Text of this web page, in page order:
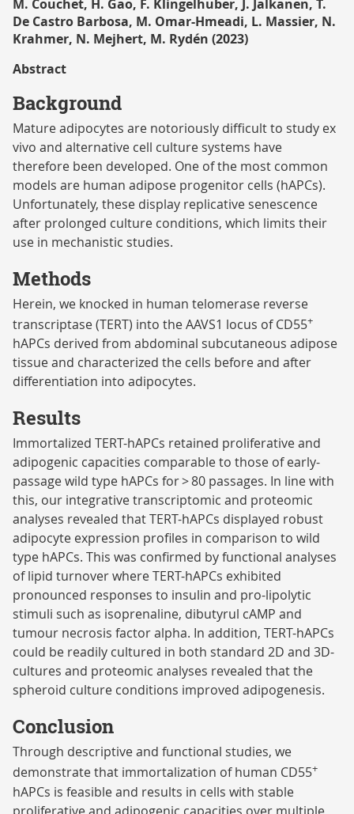
M. Couchet, H. Gao, F. Klingelhuber, J. Jalkanen, T.
De Castro Barbosa, M. Omar-Hmeadi, L. Massier, N.
Krahmer, N. Mejhert, M. Rydén (2023)
Abstract
Background
Mature adipocytes are notoriously difficult to study ex
vivo and alternative cell culture systems have
therefore been developed. One of the most common
models are human adipose progenitor cells (hAPCs).
Unfortunately, these display replicative senescence
after prolonged culture conditions, which limits their
use in mechanistic studies.
Methods
Herein, we knocked in human telomerase reverse
transcriptase (TERT) into the AAVS1 locus of CD55+
hAPCs derived from abdominal subcutaneous adipose
tissue and characterized the cells before and after
differentiation into adipocytes.
Results
Immortalized TERT-hAPCs retained proliferative and
adipogenic capacities comparable to those of early-
passage wild type hAPCs for > 80 passages. In line with
this, our integrative transcriptomic and proteomic
analyses revealed that TERT-hAPCs displayed robust
adipocyte expression profiles in comparison to wild
type hAPCs. This was confirmed by functional analyses
of lipid turnover where TERT-hAPCs exhibited
pronounced responses to insulin and pro-lipolytic
stimuli such as isoprenaline, dibutyrul cAMP and
tumour necrosis factor alpha. In addition, TERT-hAPCs
could be readily cultured in both standard 2D and 3D-
cultures and proteomic analyses revealed that the
spheroid culture conditions improved adipogenesis.
Conclusion
Through descriptive and functional studies, we
demonstrate that immortalization of human CD55+
hAPCs is feasible and results in cells with stable